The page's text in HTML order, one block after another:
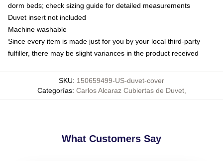
dorm beds; check sizing guide for detailed measurements
Duvet insert not included
Machine washable
Since every item is made just for you by your local third-party
fulfiller, there may be slight variances in the product received
SKU: 150659499-US-duvet-cover
Categorías: Carlos Alcaraz Cubiertas de Duvet,
What Customers Say